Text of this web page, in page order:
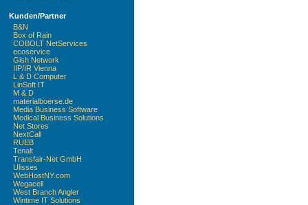
Kunden/Partner
B&N
Box of Rain
COBOLT NetServices
ecoservice
Gish Network
IIP/IR Vienna
L & D Computer
LinSoft IT
M & D
materialboerse.de
Media Business Software
Medical Business Solutions
Net Stores
NextCall
RUEB
Tenalt
Transfair-Net GmbH
Ulisses
WebHostNY.com
Wegacell
West Branch Angler
Wintime IT Solutions